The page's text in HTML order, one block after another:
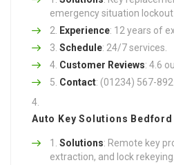
emergency situation lockout
Experience: 12 years of
Schedule: 24/7 services.
Customer Reviews: 4.6
Contact: (01234) 567-892
Auto Key Solutions Bedford
Solutions: Remote key
extraction, and lock rekeying.